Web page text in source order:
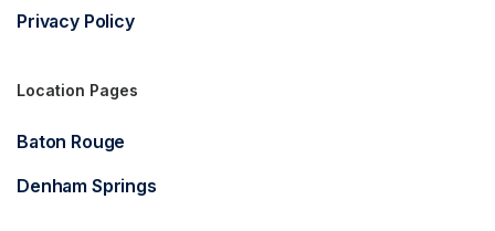
Privacy Policy
Location Pages
Baton Rouge
Denham Springs